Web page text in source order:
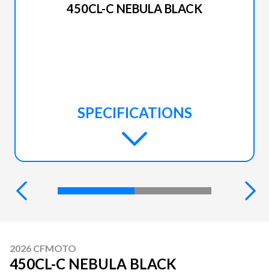
450CL-C NEBULA BLACK
SPECIFICATIONS
2026 CFMOTO
450CL-C NEBULA BLACK